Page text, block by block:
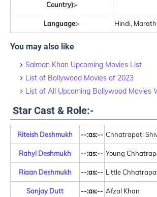
Country):-
Language:- Hindi,
You may also like
Salman Khan Upcoming Movies List
List of Bollywood Movies of 2023
List of All Upcoming Bollywood Movies
Star Cast & Role:-
Riteish Deshmukh --:as:-- Chhatrapati
Rahyl Deshmukh --:as:-- Young
Riaan Deshmukh --:as:-- Little
Sanjay Dutt --:as:-- Afzal Khan